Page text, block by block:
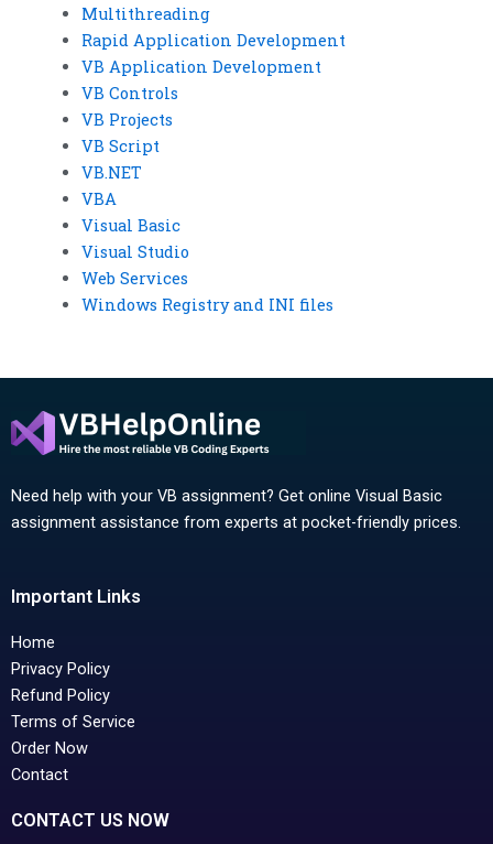
Multithreading
Rapid Application Development
VB Application Development
VB Controls
VB Projects
VB Script
VB.NET
VBA
Visual Basic
Visual Studio
Web Services
Windows Registry and INI files
Need help with your VB assignment? Get online Visual Basic
assignment assistance from experts at pocket-friendly prices.
Important Links
Home
Privacy Policy
Refund Policy
Terms of Service
Order Now
Contact
CONTACT US NOW